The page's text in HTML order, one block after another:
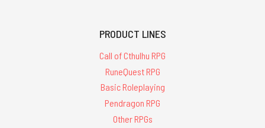
PRODUCT LINES
Call of Cthulhu RPG
RuneQuest RPG
Basic Roleplaying
Pendragon RPG
Other RPGs